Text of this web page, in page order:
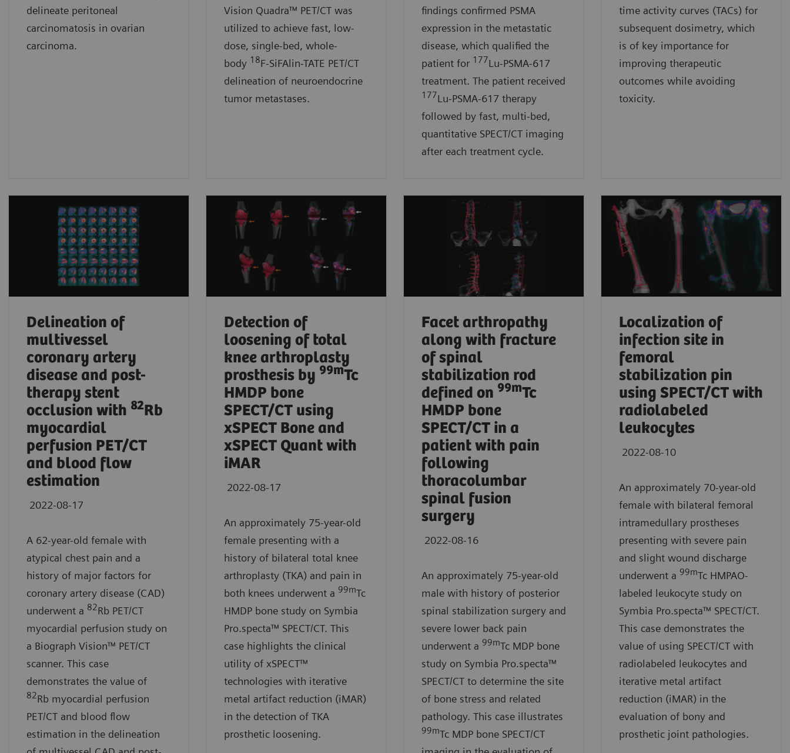
delineate peritoneal
carcinomatosis in ovarian
carcinoma.
Vision Quadra™ PET/CT was
utilized to achieve fast, low-
dose, single-bed, whole-
body 18F-SiFAlin-TATE PET/CT
delineation of neuroendocrine
tumor metastases.
findings confirmed PSMA
expression in the metastatic
disease, which qualified the
patient for 177Lu-PSMA-617
treatment. The patient received
177Lu-PSMA-617 therapy
followed by fast, multi-bed,
quantitative SPECT/CT imaging
after each treatment cycle.
time activity curves (TACs) for
subsequent dosimetry, which
is of key importance for
improving therapeutic
outcomes while avoiding
toxicity.
Delineation of
multivessel
coronary artery
disease and post-
therapy stent
occlusion with 82Rb
myocardial
perfusion PET/CT
and blood flow
estimation
2022-08-17
A 62-year-old female with
atypical chest pain and a
history of major factors for
coronary artery disease (CAD)
underwent a 82Rb PET/CT
myocardial perfusion study on
a Biograph Vision™ PET/CT
scanner. This case
demonstrates the value of
82Rb myocardial perfusion
PET/CT and blood flow
estimation in the delineation
Detection of
loosening of total
knee arthroplasty
prosthesis by 99mTc
HMDP bone
SPECT/CT using
xSPECT Bone and
xSPECT Quant with
iMAR
2022-08-17
An approximately 75-year-old
female presenting with a
history of bilateral total knee
arthroplasty (TKA) and pain in
both knees underwent a 99mTc
HMDP bone study on Symbia
Pro.specta™ SPECT/CT. This
case highlights the clinical
utility of xSPECT™
technologies with iterative
metal artifact reduction (iMAR)
in the detection of TKA
prosthetic loosening.
Facet arthropathy
along with fracture
of spinal
stabilization rod
defined on 99mTc
HMDP bone
SPECT/CT in a
patient with pain
following
thoracolumbar
spinal fusion
surgery
2022-08-16
An approximately 75-year-old
male with history of posterior
spinal stabilization surgery and
severe lower back pain
underwent a 99mTc MDP bone
study on Symbia Pro.specta™
SPECT/CT to determine the site
of bone stress and related
pathology. This case illustrates
99mTc MDP bone SPECT/CT
Localization of
infection site in
femoral
stabilization pin
using SPECT/CT with
radiolabeled
leukocytes
2022-08-10
An approximately 70-year-old
female with bilateral femoral
intramedullary prostheses
presenting with severe pain
and slight wound discharge
underwent a 99mTc HMPAO-
labeled leukocyte study on
Symbia Pro.specta™ SPECT/CT.
This case demonstrates the
value of using SPECT/CT with
radiolabeled leukocytes and
iterative metal artifact
reduction (iMAR) in the
evaluation of bony and
prosthetic joint pathologies.